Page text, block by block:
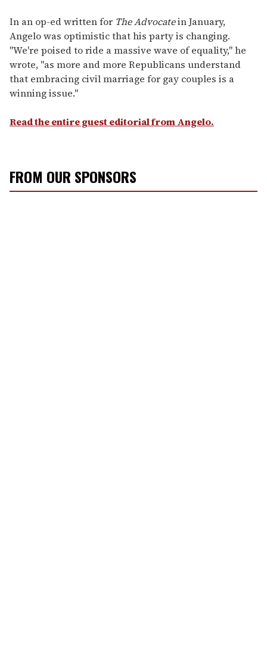
In an op-ed written for The Advocatein January,
Angelo was optimistic that his party is changing.
"We're poised to ride a massive wave of equality," he
wrote, "as more and more Republicans understand
that embracing civil marriage for gay couples is a
winning issue."
Read the entire guest editorial from Angelo.
FROM OUR SPONSORS